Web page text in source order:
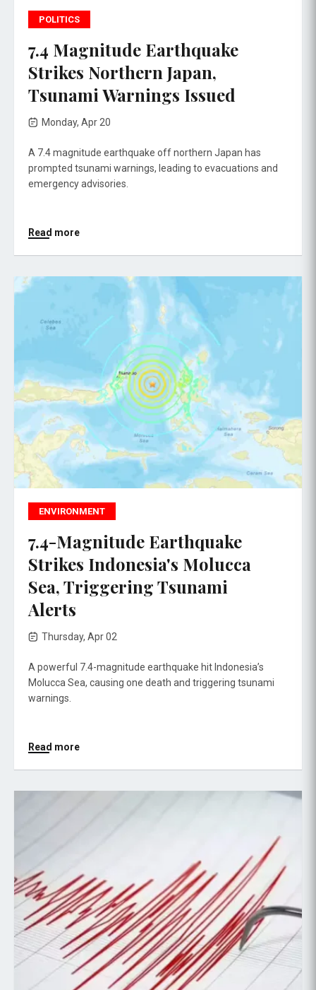
POLITICS
7.4 Magnitude Earthquake
Strikes Northern Japan,
Tsunami Warnings Issued
Monday, Apr 20
A 7.4 magnitude earthquake off northern Japan has
prompted tsunami warnings, leading to evacuations and
emergency advisories.
Read more
ENVIRONMENT
7.4-Magnitude Earthquake
Strikes Indonesia's Molucca
Sea, Triggering Tsunami
Alerts
Thursday, Apr 02
A powerful 7.4-magnitude earthquake hit Indonesia’s
Molucca Sea, causing one death and triggering tsunami
warnings.
Read more